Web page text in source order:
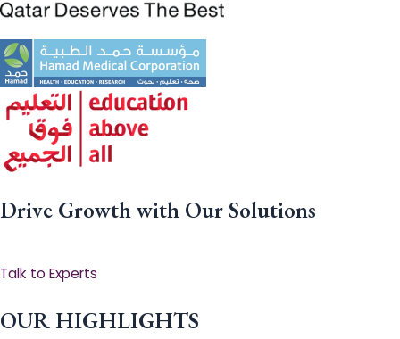
Drive Growth with Our Solutions
Talk to Experts
OUR HIGHLIGHTS